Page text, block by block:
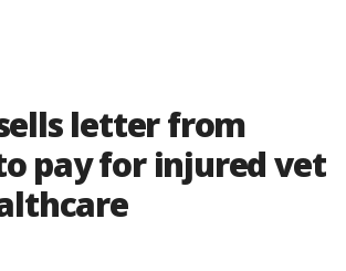
letter from
pay for injured vet